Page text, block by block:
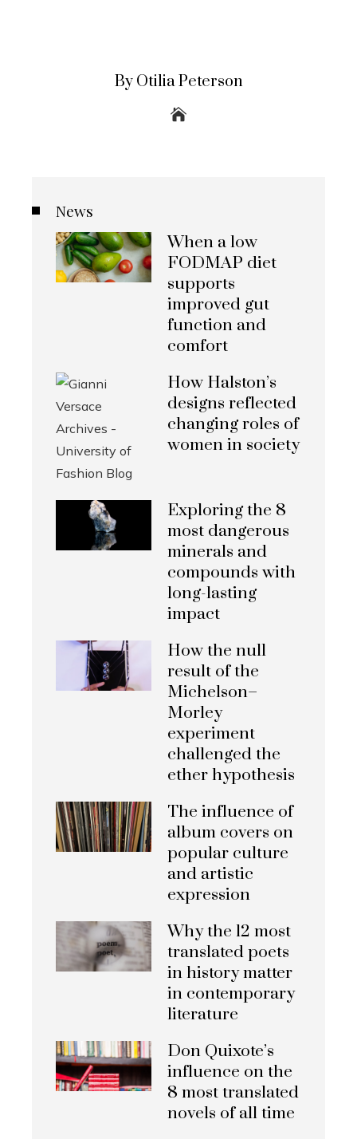
By Otilia Peterson
News
When a low
FODMAP diet
supports
improved gut
function and
comfort
How Halston’s
designs reflected
changing roles of
women in society
Exploring the 8
most dangerous
minerals and
compounds with
long-lasting
impact
How the null
result of the
Michelson–
Morley
experiment
challenged the
ether hypothesis
The influence of
album covers on
popular culture
and artistic
expression
Why the 12 most
translated poets
in history matter
in contemporary
literature
Don Quixote’s
influence on the
8 most translated
novels of all time